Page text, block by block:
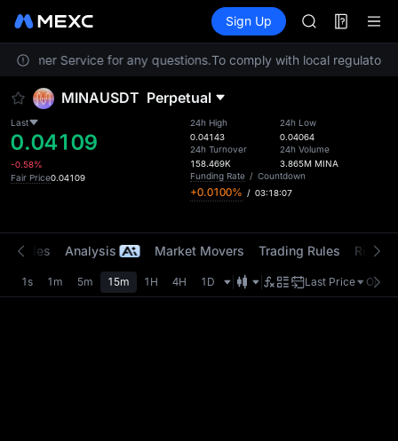
Information Events
Sign Up
SKYAI
UNITREE
SPCX rises
SKYAI
UNITREE
SPCX rises
Service for any questions.To comply with local regulatory
MINAUSDT Perpetual
Last
0.04109
-0.58%
Fair Price0.04109
24h High
0.04143
24h Turnover
158.469K
24h Low
0.04064
24h Volume
3.865M MINA
Funding Rate / Countdown
+0.0100% / 03:18:07
Trades Analysis Market Movers Trading Rules Risk
1s 1m 5m 15m 1H 4H 1D Last Price